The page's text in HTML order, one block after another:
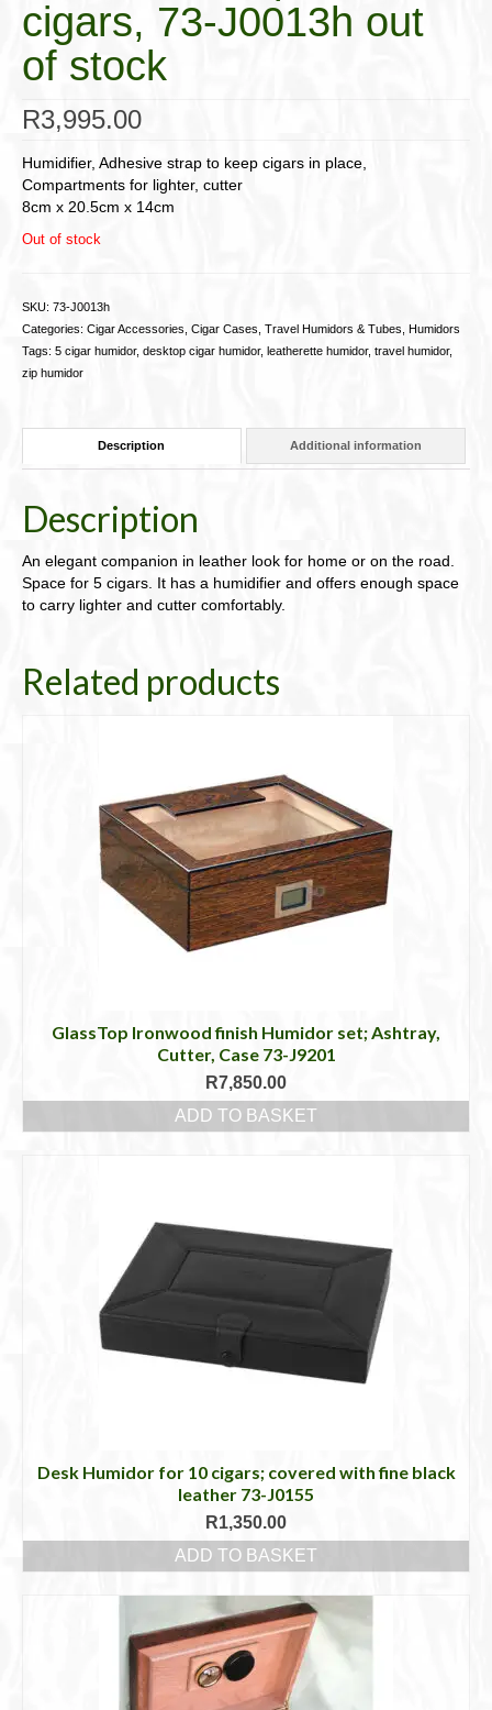
cigars, 73-J0013h out
of stock
R3,995.00
Humidifier, Adhesive strap to keep cigars in place,
Compartments for lighter, cutter
8cm x 20.5cm x 14cm
Out of stock
SKU: 73-J0013h
Categories: Cigar Accessories Cigar Cases, Travel Humidors & Tubes Humidors
Tags: 5 cigar humidor, desktop cigar humidor, leatherette humidor, travel humidor,
zip humidor
Description Additional information
Description
An elegant companion in leather look for home or on the road.
Space for 5 cigars. It has a humidifier and offers enough space
to carry lighter and cutter comfortably.
Related products
GlassTop Ironwood finish Humidor set; Ashtray,
Cutter, Case 73-J9201
R7,850.00
ADD TO BASKET
Desk Humidor for 10 cigars; covered with fine black
leather 73-J0155
R1,350.00
ADD TO BASKET